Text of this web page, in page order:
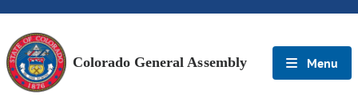
Colorado General Assembly Menu